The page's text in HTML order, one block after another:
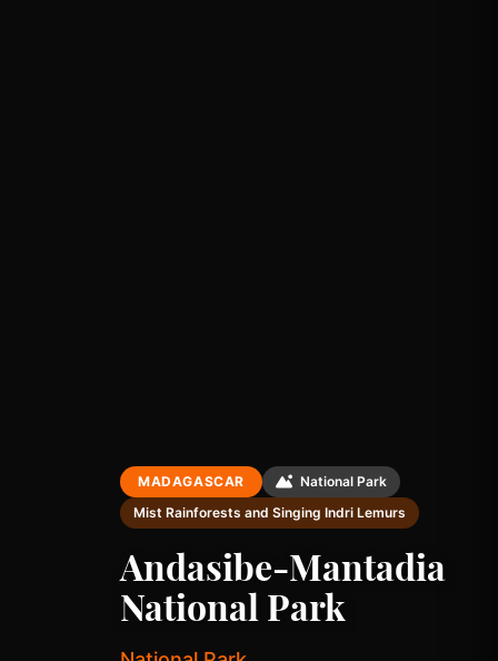
MADAGASCAR
National Park
Mist Rainforests and Singing Indri Lemurs
Andasibe-Mantadia
National Park